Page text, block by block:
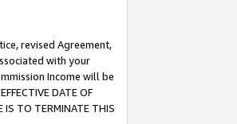
revised Agreement,
with your
Income will be
DATE OF
IS TO TERMINATE THIS